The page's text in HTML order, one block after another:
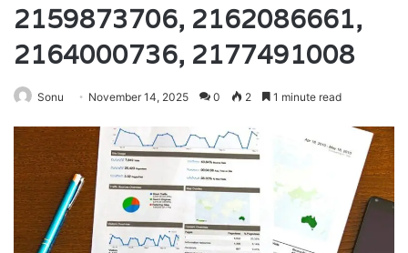
2159873706, 2162086661,
2164000736, 2177491008
Sonu November 14, 2025 0 2 1 minute read